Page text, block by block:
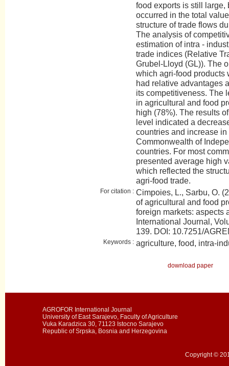
food exports is still large,
occurred in the total
structure of trade flows
The analysis of
estimation of intra -
trade indices (Relative
Grubel-Lloyd (GL)). The
which agri-food products
had relative advantages
its competitiveness. The
in agricultural and food
high (78%). The results
level indicated a
countries and increase
Commonwealth of
countries. For most
presented average high
which reflected the
agri-food trade.
For citation : Cimpoies, L., Sarbu, O.
of agricultural and food
foreign markets: aspects
International Journal,
139. DOI: 10.7251/
Keywords : agriculture, food, intra-
download paper
AGROFOR International Journal
University of East Sarajevo, Faculty of Agriculture
Vuka Karadzica 30, 71123 Istocno Sarajevo
Republic of Srpska, Bosnia and Herzegovina
Copyright ©